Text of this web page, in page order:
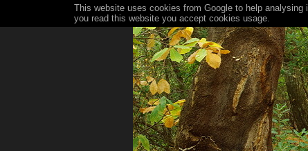
This website uses cookies from Google to help
you read this website you accept cookies usage.